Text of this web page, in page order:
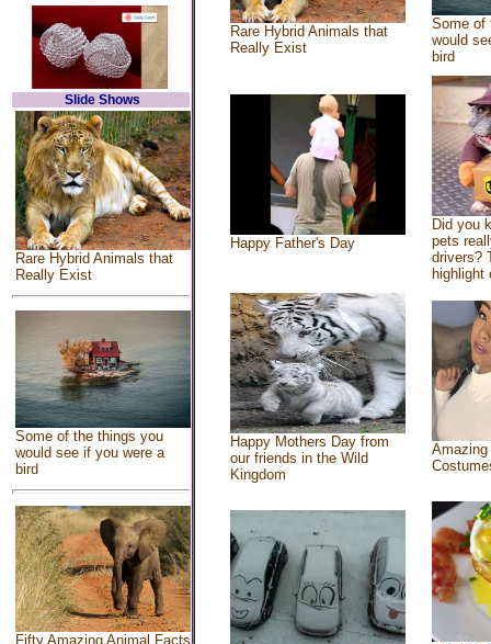
Slide Shows
Rare Hybrid Animals that
Really Exist
Some of the things you
would see if you were a
bird
Fifty Amazing Animal Facts
Rare Hybrid Animals that
Really Exist
Some of
would
bird
Happy Father's Day
Did you
pets
drivers?
highlight
Happy Mothers Day from
our friends in the Wild
Kingdom